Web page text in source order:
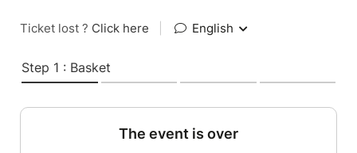
Ticket lost ? Click here English
Step 1 : Basket
The event is over